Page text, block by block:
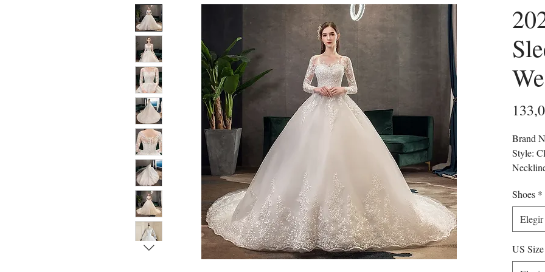
Brand
Style:
Train:
Origin:
CN:
Back
Craft
Shoes *
Elegir
US Size